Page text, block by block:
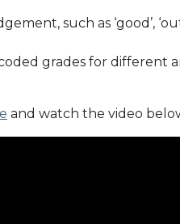
such as ‘good’,
grades for different
and watch the video